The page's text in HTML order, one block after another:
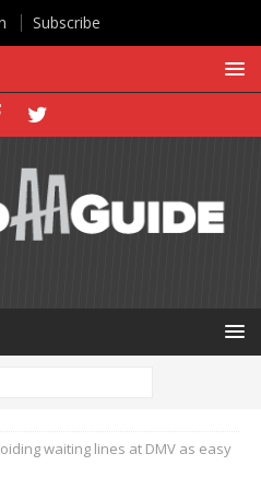
waiting lines at DMV as easy
Subscribe